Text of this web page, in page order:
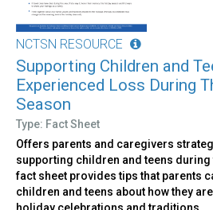
NCTSN RESOURCE
Supporting Children and
Experienced Loss During
Season
Type: Fact Sheet
Offers parents and caregivers
supporting children and teens
fact sheet provides tips that parents
children and teens about how they